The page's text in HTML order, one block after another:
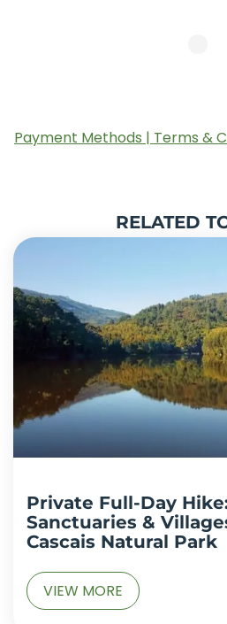
Payment Methods | Terms &
RELATED
Private Full-Day
Sanctuaries &
Cascais Natural Park
VIEW MORE